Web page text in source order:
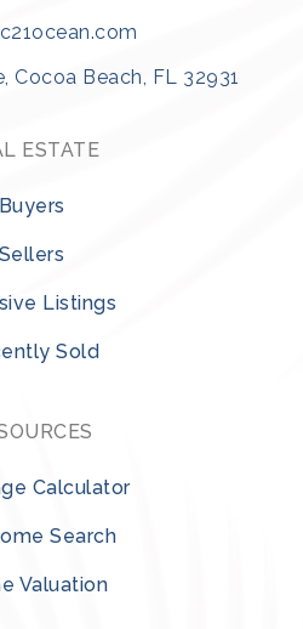
Cocoa Beach, FL 32931
ESTATE
Buyers
Sellers
Listings
Sold
Calculator
Search
Valuation